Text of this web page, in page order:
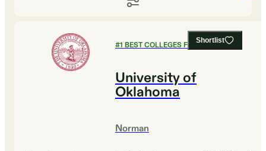
Shortlist
#1 BEST COLLEGES FOR DESIGN
University of
Oklahoma
Norman